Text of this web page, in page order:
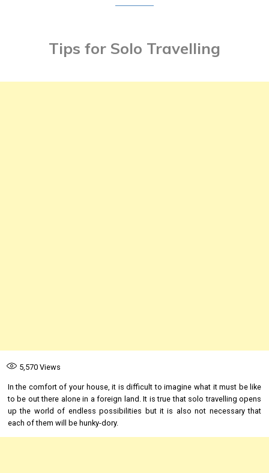
Tips for Solo Travelling
5,570Views
In the comfort of your house, it is difficult to imagine what it must be like
to be out there alone in a foreign land. It is true that solo travelling opens
up the world of endless possibilities but it is also not necessary that
each of them will be hunky-dory.